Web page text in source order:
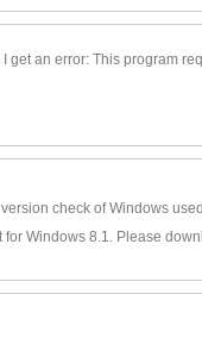
an error: This program
check of Windows
Windows 8.1. Please